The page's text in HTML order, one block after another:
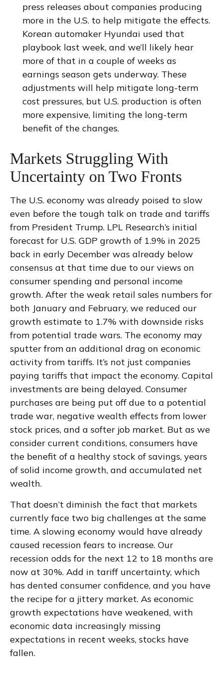
press releases about companies producing
more in the U.S. to help mitigate the effects.
Korean automaker Hyundai used that
playbook last week, and we’ll likely hear
more of that in a couple of weeks as
earnings season gets underway. These
adjustments will help mitigate long-term
cost pressures, but U.S. production is often
more expensive, limiting the long-term
benefit of the changes.
Markets Struggling With
Uncertainty on Two Fronts
The U.S. economy was already poised to slow
even before the tough talk on trade and tariffs
from President Trump. LPL Research’s initial
forecast for U.S. GDP growth of 1.9% in 2025
back in early December was already below
consensus at that time due to our views on
consumer spending and personal income
growth. After the weak retail sales numbers for
both January and February, we reduced our
growth estimate to 1.7% with downside risks
from potential trade wars. The economy may
sputter from an additional drag on economic
activity from tariffs. It’s not just companies
paying tariffs that impact the economy. Capital
investments are being delayed. Consumer
purchases are being put off due to a potential
trade war, negative wealth effects from lower
stock prices, and a softer job market. But as we
consider current conditions, consumers have
the benefit of a healthy stock of savings, years
of solid income growth, and accumulated net
wealth.
That doesn’t diminish the fact that markets
currently face two big challenges at the same
time. A slowing economy would have already
caused recession fears to increase. Our
recession odds for the next 12 to 18 months are
now at 30%. Add in tariff uncertainty, which
has dented consumer confidence, and you have
the recipe for a jittery market. As economic
growth expectations have weakened, with
economic data increasingly missing
expectations in recent weeks, stocks have
fallen.